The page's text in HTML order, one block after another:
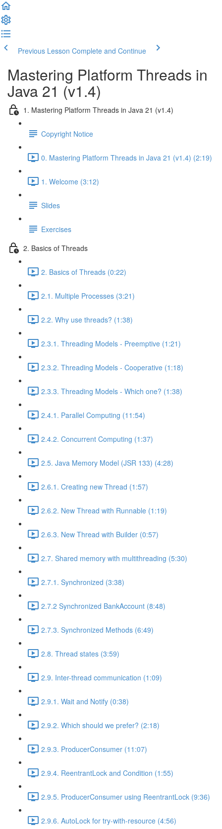
Previous Lesson Complete and Continue
Mastering Platform Threads in
Java 21 (v1.4)
1. Mastering Platform Threads in Java 21 (v1.4)
Copyright Notice
0. Mastering Platform Threads in Java 21 (v1.4) (2:19)
1. Welcome (3:12)
Slides
Exercises
2. Basics of Threads
2. Basics of Threads (0:22)
2.1. Multiple Processes (3:21)
2.2. Why use threads? (1:38)
2.3.1. Threading Models - Preemptive (1:21)
2.3.2. Threading Models - Cooperative (1:18)
2.3.3. Threading Models - Which one? (1:38)
2.4.1. Parallel Computing (11:54)
2.4.2. Concurrent Computing (1:37)
2.5. Java Memory Model (JSR 133) (4:28)
2.6.1. Creating new Thread (1:57)
2.6.2. New Thread with Runnable (1:19)
2.6.3. New Thread with Builder (0:57)
2.7. Shared memory with multithreading (5:30)
2.7.1. Synchronized (3:38)
2.7.2 Synchronized BankAccount (8:48)
2.7.3. Synchronized Methods (6:49)
2.8. Thread states (3:59)
2.9. Inter-thread communication (1:09)
2.9.1. Wait and Notify (0:38)
2.9.2. Which should we prefer? (2:18)
2.9.3. ProducerConsumer (11:07)
2.9.4. ReentrantLock and Condition (1:55)
2.9.5. ProducerConsumer using ReentrantLock (9:36)
2.9.6. AutoLock for try-with-resource (4:56)